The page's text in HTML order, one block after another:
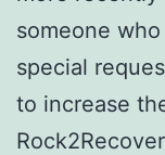
someone
special
to increase